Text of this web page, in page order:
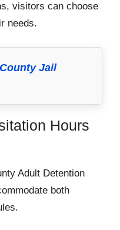
visitors can choose
needs.
Jail
Hours
Adult Detention
both